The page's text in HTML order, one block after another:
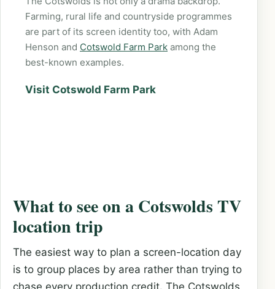
Farming, rural life and countryside programmes
are part of its screen identity too, with Adam
Henson and Cotswold Farm Park among the
best-known examples.
Visit Cotswold Farm Park
What to see on a Cotswolds TV
location trip
The easiest way to plan a screen-location day
is to group places by area rather than trying to